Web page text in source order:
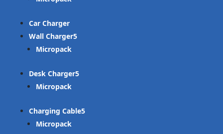
Car Charger
Wall Charger
Micropack
Desk Charger
Micropack
Charging Cable
Micropack